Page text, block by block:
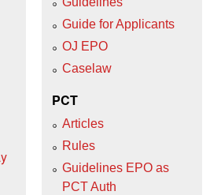
Guide for Applicants
OJ EPO
Caselaw
PCT
Articles
Rules
Guidelines EPO as
PCT Auth